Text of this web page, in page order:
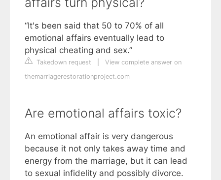
“It's been said that 50 to 70% of all
emotional affairs eventually lead to
physical cheating and sex.”
Takedown request
View complete answer on
themarriagerestorationproject.com
Are emotional affairs toxic?
An emotional affair is very dangerous
because it not only takes away time and
energy from the marriage, but it can lead
to sexual infidelity and possibly divorce.